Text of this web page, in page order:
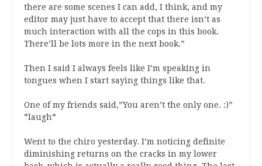
there are some scenes I can add, I think, and my
editor may just have to accept that there isn’t as
much interaction with all the cops in this book.
There’ll be lots more in the next book.”
Then I said I always feels like I’m speaking in
tongues when I start saying things like that.
One of my friends said,”You aren’t the only one. :)”
*laugh*
Went to the chiro yesterday. I’m noticing definite
diminishing returns on the cracks in my lower